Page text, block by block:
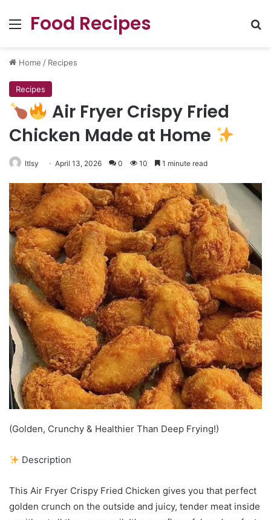
Menu
Food Recipes
Home / Recipes
Recipes
Air Fryer Crispy Fried
Chicken Made at Home
ltlsy April 13, 2026 0 10 1 minute read
(Golden, Crunchy & Healthier Than Deep Frying!)
Description
This Air Fryer Crispy Fried Chicken gives you that perfect
golden crunch on the outside and juicy, tender meat inside